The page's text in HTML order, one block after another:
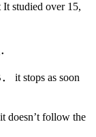
studied over 15,
stops as soon
follow the